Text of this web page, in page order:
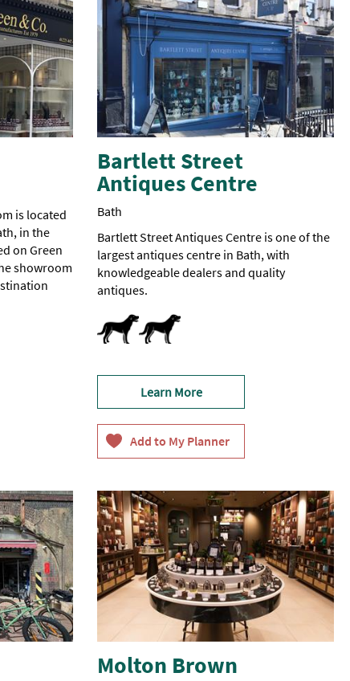
is located
in the
on Green
showroom
Bartlett Street
Antiques Centre
Bath
Bartlett Street Antiques Centre is one of the
largest antiques centre in Bath, with
knowledgeable dealers and quality
antiques.
Dog Friendly
Learn More
Molton Brown